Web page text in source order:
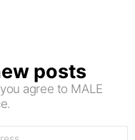
posts
agree to MALE